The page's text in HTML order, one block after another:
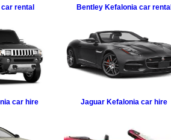
rental Bentley Kefalonia car rental
car hire Jaguar Kefalonia car hire